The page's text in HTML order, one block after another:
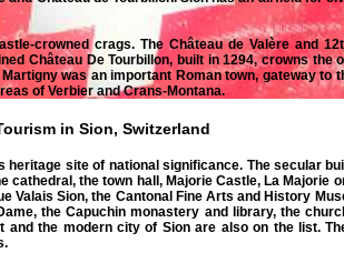
crowned crags. The Château de Valère and
Château De Tourbillon, built in 1294, crowns the
was an important Roman town, gateway to
of Verbier and Crans-Montana.
in Sion, Switzerland
heritage site of national significance. The secular
the town hall, Majorie Castle, La Majorie
Valais Sion, the Cantonal Fine Arts and History
the Capuchin monastery and library, the
the modern city of Sion are also on the list.